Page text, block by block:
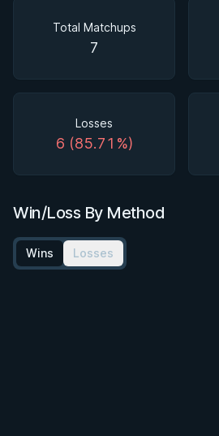
Total Matchups
7
Losses
6 (85.71%)
Win/Loss By Method
Wins Losses